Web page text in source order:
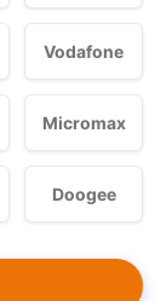
Vodafone
Micromax
Doogee